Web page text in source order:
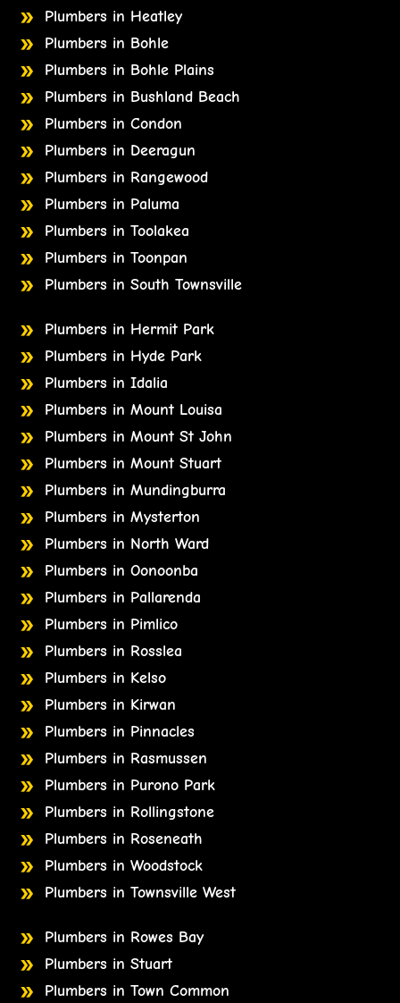
Plumbers in Heatley
Plumbers in Bohle
Plumbers in Bohle Plains
Plumbers in Bushland Beach
Plumbers in Condon
Plumbers in Deeragun
Plumbers in Rangewood
Plumbers in Paluma
Plumbers in Toolakea
Plumbers in Toonpan
Plumbers in South Townsville
Plumbers in Hermit Park
Plumbers in Hyde Park
Plumbers in Idalia
Plumbers in Mount Louisa
Plumbers in Mount St John
Plumbers in Mount Stuart
Plumbers in Mundingburra
Plumbers in Mysterton
Plumbers in North Ward
Plumbers in Oonoonba
Plumbers in Pallarenda
Plumbers in Pimlico
Plumbers in Rosslea
Plumbers in Kelso
Plumbers in Kirwan
Plumbers in Pinnacles
Plumbers in Rasmussen
Plumbers in Purono Park
Plumbers in Rollingstone
Plumbers in Roseneath
Plumbers in Woodstock
Plumbers in Townsville West
Plumbers in Rowes Bay
Plumbers in Stuart
Plumbers in Town Common